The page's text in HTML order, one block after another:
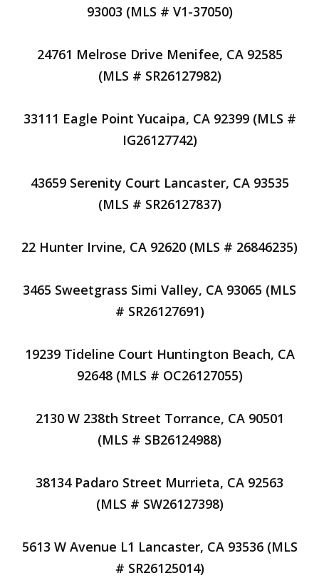
93003 (MLS # V1-37050)
24761 Melrose Drive Menifee, CA 92585
(MLS # SR26127982)
33111 Eagle Point Yucaipa, CA 92399 (MLS #
IG26127742)
43659 Serenity Court Lancaster, CA 93535
(MLS # SR26127837)
22 Hunter Irvine, CA 92620 (MLS # 26846235)
3465 Sweetgrass Simi Valley, CA 93065 (MLS
# SR26127691)
19239 Tideline Court Huntington Beach, CA
92648 (MLS # OC26127055)
2130 W 238th Street Torrance, CA 90501
(MLS # SB26124988)
38134 Padaro Street Murrieta, CA 92563
(MLS # SW26127398)
5613 W Avenue L1 Lancaster, CA 93536 (MLS
# SR26125014)